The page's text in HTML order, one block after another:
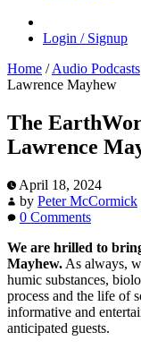
Login / Signup
Home / Audio Podcasts
Lawrence Mayhew
The
Lawrence
April 18, 2024
by Peter McCormick
0 Comments
We are hrilled to
Mayhew. As always,
humic substances,
process and the life of
informative and
anticipated guests.